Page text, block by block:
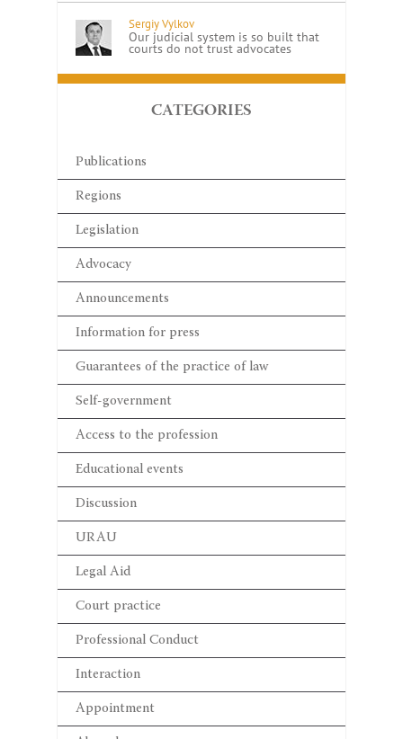
Sergiy Vylkov
Our judicial system is so built that
courts do not trust advocates
CATEGORIES
Publications
Regions
Legislation
Advocacy
Announcements
Information for press
Guarantees of the practice of law
Self-government
Access to the profession
Educational events
Discussion
URAU
Legal Aid
Court practice
Professional Conduct
Interaction
Appointment